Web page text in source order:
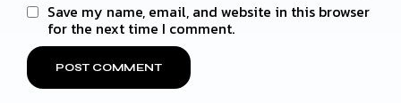
Save my name, email, and website in this browser
for the next time I comment.